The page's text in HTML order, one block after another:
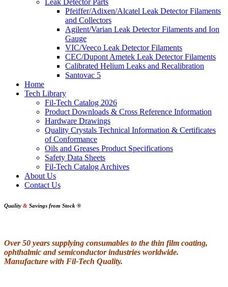
Leak Detector Parts
Pfeiffer/Adixen/Alcatel Leak Detector Filaments
and Collectors
Agilent/Varian Leak Detector Filaments and Ion
Gauge
VIC/Veeco Leak Detector Filaments
CEC/Dupont Ametek Leak Detector Filaments
Calibrated Helium Leaks and Recalibration
Santovac 5
Home
Tech Library
Fil-Tech Catalog 2026
Product Downloads & Cross Reference Information
Hardware Drawings
Quality Crystals Technical Information & Certificates
of Conformance
Oils and Greases Product Specifications
Safety Data Sheets
Fil-Tech Catalog Archives
About Us
Contact Us
Quality & Savings from Stock ®
Over 50 years supplying consumables to the thin film coating,
ophthalmic and semiconductor industries worldwide.
Manufacture with Fil-Tech Quality.